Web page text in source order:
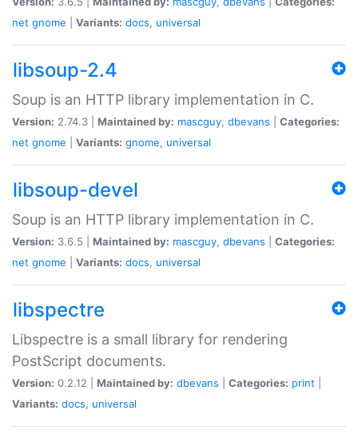
net gnome Variants: docs, universal
libsoup-2.4
Soup is an HTTP library implementation in C.
Version: 2.74.3 | Maintained by: mascguy, dbevans
Categories:
net gnome Variants: gnome, universal
libsoup-devel
Soup is an HTTP library implementation in C.
Version: 3.6.5 | Maintained by: mascguy, dbevans
Categories:
net gnome Variants: docs, universal
libspectre
Libspectre is a small library for rendering
PostScript documents.
Version: 0.2.12 | Maintained by: dbevans Categories: print
Variants: docs, universal